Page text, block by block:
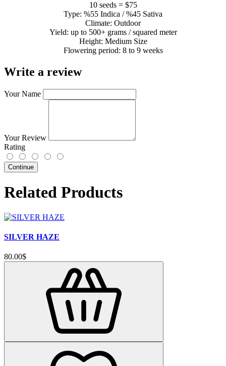
10 seeds = $75
Type: %55 Indica / %45 Sativa
Climate: Outdoor
Yield: up to 500+ grams / squared meter
Height: Medium Size
Flowering period: 8 to 9 weeks
Write a review
Your Name
Your Review
Rating
Continue
Related Products
SILVER HAZE
80.00$